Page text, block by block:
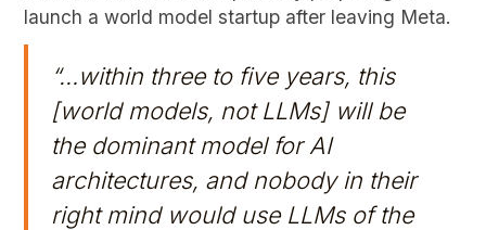
launch a world model startup after leaving Meta.
“…within three to five years, this
[world models, not LLMs] will be
the dominant model for AI
architectures, and nobody in their
right mind would use LLMs of the